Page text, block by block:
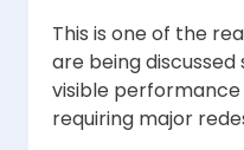
This is one of the
are being
visible
requiring major